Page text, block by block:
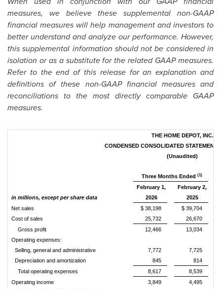
measures, we believe these supplemental non-GAAP
financial measures will help management and investors to
better understand and analyze our performance. However,
this supplemental information should not be considered in
isolation or as a substitute for the related GAAP measures.
Refer to the end of this release for an explanation and
definitions of these non-GAAP financial measures and
reconciliations to the most directly comparable GAAP
measures.
THE HOME DEPOT, INC.
CONDENSED CONSOLIDATED
(Unaudited)
Three Months Ended (1)
in millions, except per share data
February 1,
2026
February 2,
2025
Net sales
$ 38,198
$ 39,704
Cost of sales
25,732
26,670
Gross profit
12,466
13,034
Operating expenses:
Selling, general and administrative
7,772
7,725
Depreciation and amortization
845
814
Total operating expenses
8,617
8,539
Operating income
3,849
4,495